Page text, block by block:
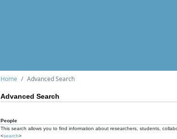
Home Advanced Search
Advanced Search
People
This search allows you to find information about researchers, students,
<search>